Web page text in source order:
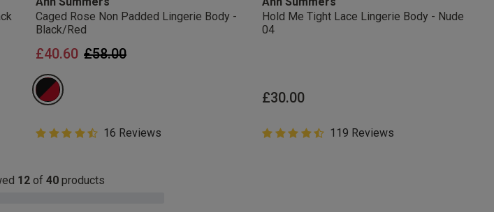
Caged Rose Non Padded Lingerie Body -
Black/Red
Price reduced from
£58.00to
£40.60
4.5 out of 5 Customer Rating
4.5 out of 5 star rating
16 Reviews
Hold Me Tight Lace Lingerie Body - Nude
04
£30.00
4.8 out of 5 Customer Rating
4.8 out of 5 star rating
119 Reviews
12of 40products
You are able to unsubscribe from marketing at any
time. By proceeding you agree to our
Terms and